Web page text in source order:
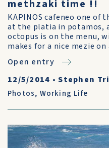
methzaki time !!
KAPINOS cafeneo one
at the platia in potamos,
octopus is on the menu,
makes for a nice mezie
Open entry
12/5/2014 •Stephen
Photos, Working Life